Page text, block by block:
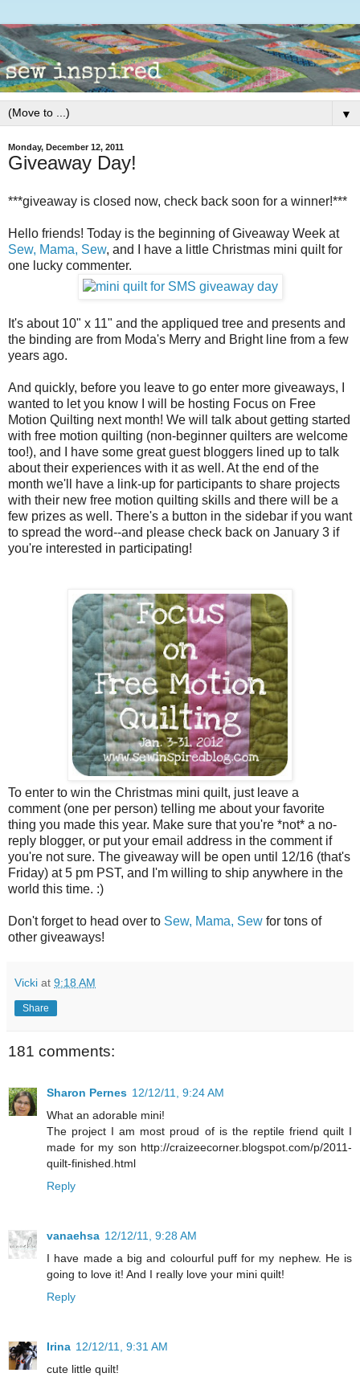
▼
Monday, December 12, 2011
Giveaway Day!
***giveaway is closed now, check back soon for a winner!***
Hello friends! Today is the beginning of Giveaway Week at
Sew, Mama, Sew, and I have a little Christmas mini quilt for
one lucky commenter.
It's about 10" x 11" and the appliqued tree and presents and
the binding are from Moda's Merry and Bright line from a few
years ago.
And quickly, before you leave to go enter more giveaways, I
wanted to let you know I will be hosting Focus on Free
Motion Quilting next month! We will talk about getting started
with free motion quilting (non-beginner quilters are welcome
too!), and I have some great guest bloggers lined up to talk
about their experiences with it as well. At the end of the
month we'll have a link-up for participants to share projects
with their new free motion quilting skills and there will be a
few prizes as well. There's a button in the sidebar if you want
to spread the word--and please check back on January 3 if
you're interested in participating!
To enter to win the Christmas mini quilt, just leave a
comment (one per person) telling me about your favorite
thing you made this year. Make sure that you're *not* a no-
reply blogger, or put your email address in the comment if
you're not sure. The giveaway will be open until 12/16 (that's
Friday) at 5 pm PST, and I'm willing to ship anywhere in the
world this time. :)
Don't forget to head over to Sew, Mama, Sew for tons of
other giveaways!
Vicki at 9:18 AM
Share
181 comments:
Sharon Pernes 12/12/11, 9:24 AM
What an adorable mini!
The project I am most proud of is the reptile friend quilt I
made for my son http://craizeecorner.blogspot.com/p/2011-
quilt-finished.html
Reply
vanaehsa 12/12/11, 9:28 AM
I have made a big and colourful puff for my nephew. He is
going to love it! And I really love your mini quilt!
Reply
Irina 12/12/11, 9:31 AM
cute little quilt!